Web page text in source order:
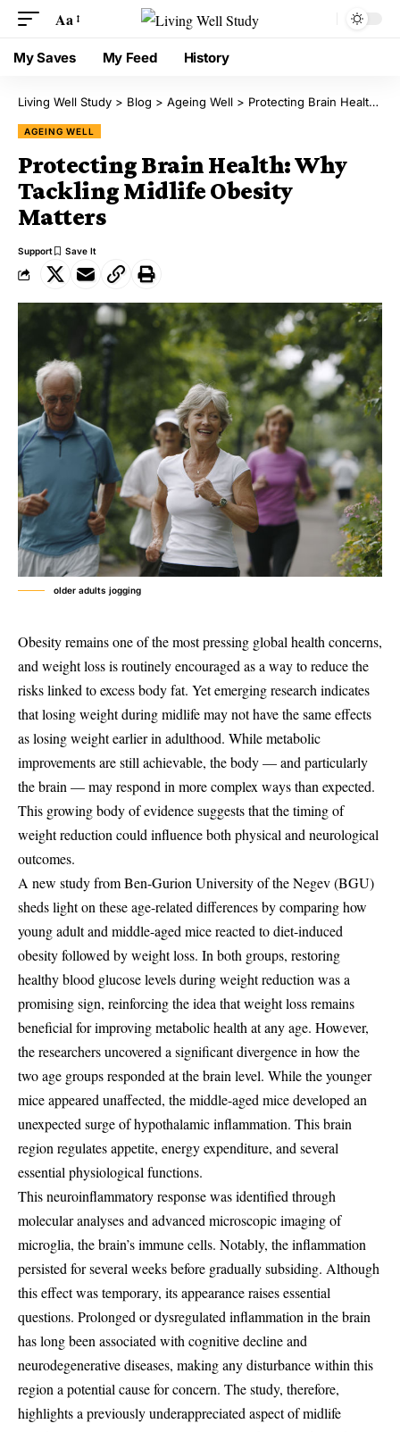
Aa
My Saves My Feed History
Living Well Study > Blog > Ageing Well > Protecting Brain Health: Why Tackling Midlife Obesity Matters
AGEING WELL
Protecting Brain Health: Why
Tackling Midlife Obesity
Matters
Support
older adults jogging
Obesity remains one of the most pressing global health concerns,
and weight loss is routinely encouraged as a way to reduce the
risks linked to excess body fat. Yet emerging research indicates
that losing weight during midlife may not have the same effects
as losing weight earlier in adulthood. While metabolic
improvements are still achievable, the body — and particularly
the brain — may respond in more complex ways than expected.
This growing body of evidence suggests that the timing of
weight reduction could influence both physical and neurological
outcomes.
A new study from Ben-Gurion University of the Negev (BGU)
sheds light on these age-related differences by comparing how
young adult and middle-aged mice reacted to diet-induced
obesity followed by weight loss. In both groups, restoring
healthy blood glucose levels during weight reduction was a
promising sign, reinforcing the idea that weight loss remains
beneficial for improving metabolic health at any age. However,
the researchers uncovered a significant divergence in how the
two age groups responded at the brain level. While the younger
mice appeared unaffected, the middle-aged mice developed an
unexpected surge of hypothalamic inflammation. This brain
region regulates appetite, energy expenditure, and several
essential physiological functions.
This neuroinflammatory response was identified through
molecular analyses and advanced microscopic imaging of
microglia, the brain’s immune cells. Notably, the inflammation
persisted for several weeks before gradually subsiding. Although
this effect was temporary, its appearance raises essential
questions. Prolonged or dysregulated inflammation in the brain
has long been associated with cognitive decline and
neurodegenerative diseases, making any disturbance within this
region a potential cause for concern. The study, therefore,
highlights a previously underappreciated aspect of midlife